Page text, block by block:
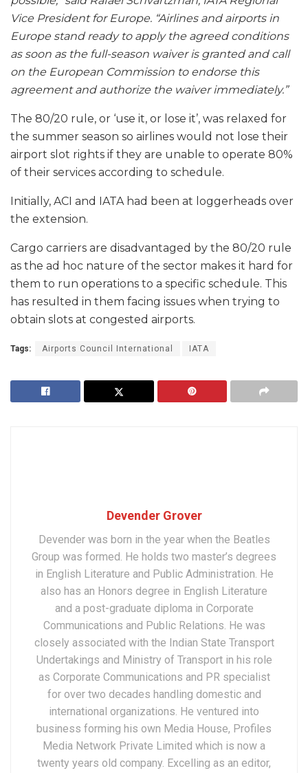
Vice President for Europe. “Airlines and airports in
Europe stand ready to apply the agreed conditions
as soon as the full-season waiver is granted and call
on the European Commission to endorse this
agreement and authorize the waiver immediately.”
The 80/20 rule, or ‘use it, or lose it’, was relaxed for
the summer season so airlines would not lose their
airport slot rights if they are unable to operate 80%
of their services according to schedule.
Initially, ACI and IATA had been at loggerheads over
the extension.
Cargo carriers are disadvantaged by the 80/20 rule
as the ad hoc nature of the sector makes it hard for
them to run operations to a specific schedule. This
has resulted in them facing issues when trying to
obtain slots at congested airports.
Tags: Airports Council International IATA
Devender Grover
Devender was born in the year when the Beatles
Group was formed. He holds two master’s degrees
in English Literature and Public Administration. He
also has an Honors degree in English Literature
and a post-graduate diploma in Corporate
Communications and Public Relations. He was
closely associated with the Indian State Transport
Undertakings and Ministry of Transport in his role
as Corporate Communications and PR specialist
for over two decades handling domestic and
international organizations. He ventured into
business forming his own Media House, Profiles
Media Network Private Limited which is now a
twenty years old company. Excelling as an editor,